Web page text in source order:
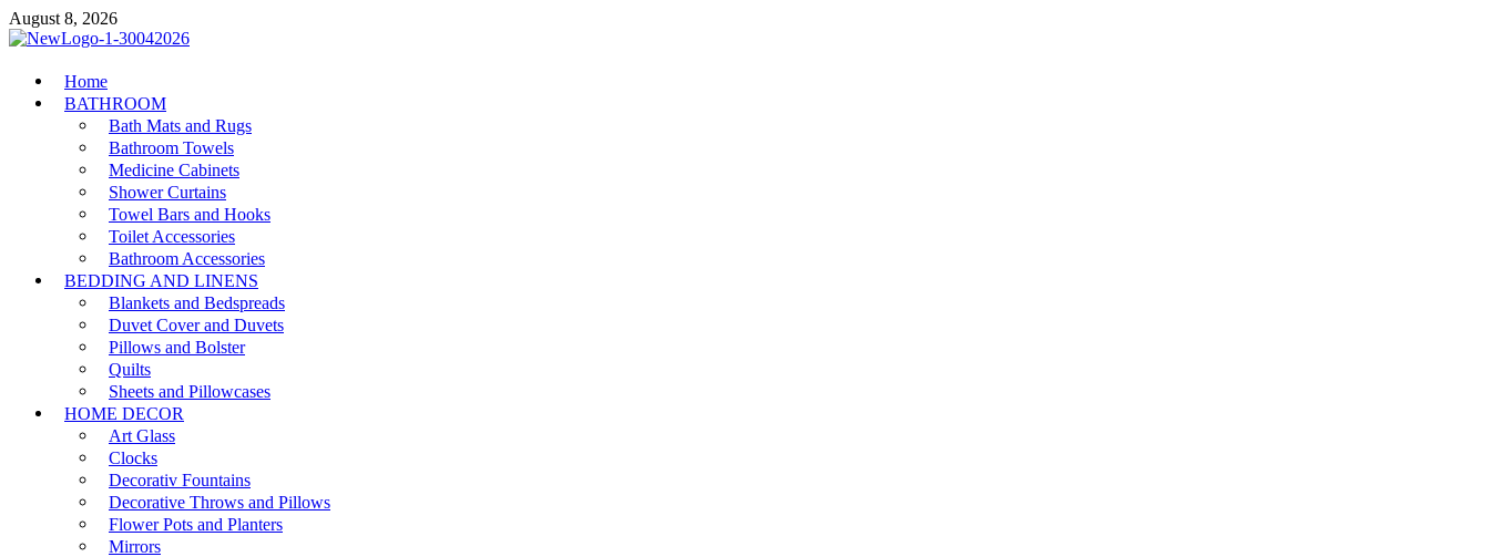
Skip
to
August 8, 2026
MiakiCard
Home Improvement
Home
BATHROOM
Bath Mats and Rugs
Bathroom Towels
Medicine Cabinets
Shower Curtains
Towel Bars and Hooks
Toilet Accessories
Bathroom Accessories
BEDDING AND LINENS
Blankets and Bedspreads
Duvet Cover and Duvets
Pillows and Bolster
Quilts
Sheets and Pillowcases
HOME DECOR
Art Glass
Clocks
Decorativ Fountains
Decorative Throws and Pillows
Flower Pots and Planters
Mirrors